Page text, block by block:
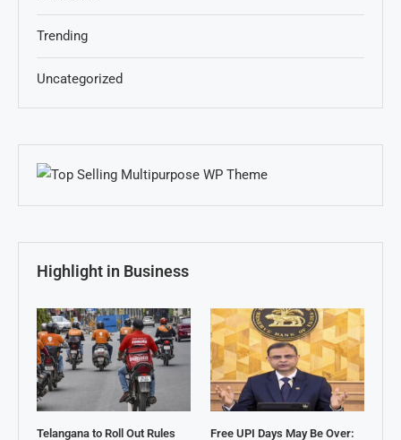
Trending
Uncategorized
Highlight in Business
Telangana to Roll Out Rules Free UPI Days May Be Over: